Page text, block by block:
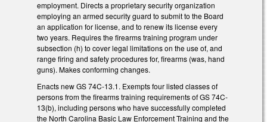
employment. Directs a proprietary security organization
employing an armed security guard to submit to the Board
an application for license, and to renew its license every
two years. Requires the firearms training program under
subsection (h) to cover legal limitations on the use of, and
range firing and safety procedures for, firearms (was, hand
guns). Makes conforming changes.
Enacts new GS 74C-13.1. Exempts four listed classes of
persons from the firearms training requirements of GS 74C-
13(b), including persons who have successfully completed
the North Carolina Basic Law Enforcement Training and the